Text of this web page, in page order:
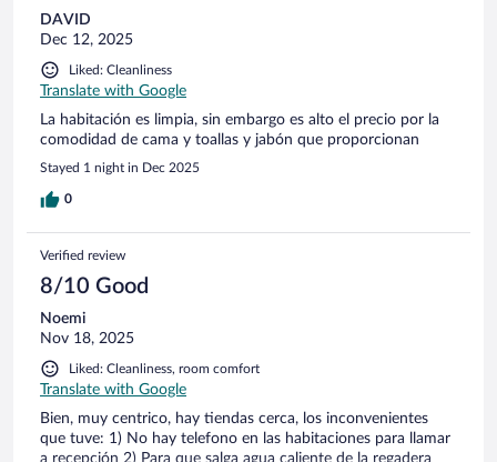
DAVID
Dec 12, 2025
Liked: Cleanliness
Translate with Google
La habitación es limpia, sin embargo es alto el precio por la
comodidad de cama y toallas y jabón que proporcionan
Stayed 1 night in Dec 2025
0
Verified review
8/10 Good
Noemi
Nov 18, 2025
Liked: Cleanliness, room comfort
Translate with Google
Bien, muy centrico, hay tiendas cerca, los inconvenientes
que tuve: 1) No hay telefono en las habitaciones para llamar
a recepción 2) Para que salga agua caliente de la regadera